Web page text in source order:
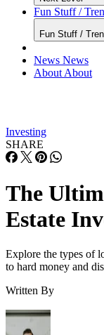
Fun Stuff /
Fun Stuff /
News News
About About
Investing
SHARE
The
Estate
Explore the types of
to hard money and
Written By